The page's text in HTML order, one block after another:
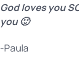
God loves you
you 🙂
-Paula